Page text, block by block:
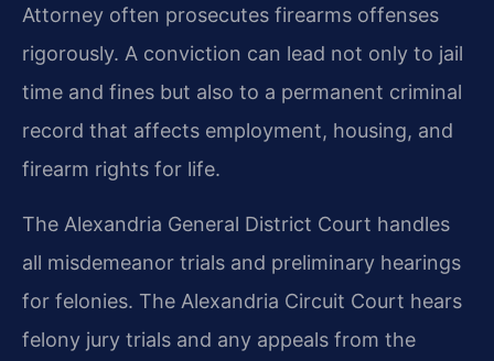
Attorney often prosecutes firearms offenses
rigorously. A conviction can lead not only to jail
time and fines but also to a permanent criminal
record that affects employment, housing, and
firearm rights for life.
The Alexandria General District Court handles
all misdemeanor trials and preliminary hearings
for felonies. The Alexandria Circuit Court hears
felony jury trials and any appeals from the